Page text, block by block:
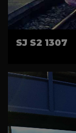
SJ S2 1307